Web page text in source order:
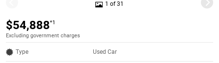
1 of 31
$54,888*1
Excluding government charges
Type Used Car